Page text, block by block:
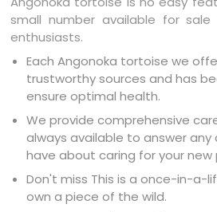
small number available for
enthusiasts.
Each Angonoka tortoise we
trustworthy sources and has
ensure optimal health.
We provide comprehensive
always available to answer
have about caring for your new
Don't miss This is a once-in-
own a piece of the wild.